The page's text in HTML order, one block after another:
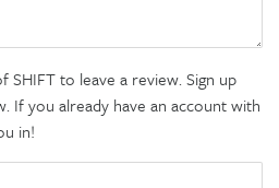
SHIFT to leave a review. Sign up
If you already have an account with
in!